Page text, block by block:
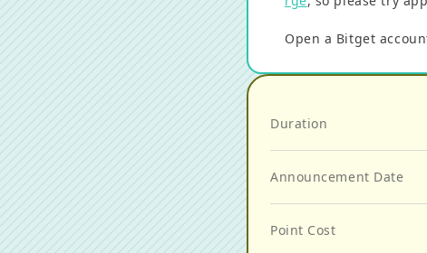
Open a Bitget
Duration
Announcement Date
Point Cost